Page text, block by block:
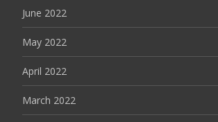
June 2022
May 2022
April 2022
March 2022